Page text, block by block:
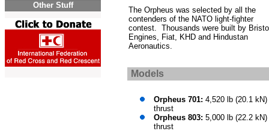
Other Stuff
The Orpheus was selected by all the
contenders of the NATO light-fighter
contest. Thousands were built by
Engines, Fiat, KHD and Hindustan
Aeronautics.
Models
Orpheus 701: 4,520 lb (20.1 kN)
thrust
Orpheus 803: 5,000 lb (22.2 kN)
thrust